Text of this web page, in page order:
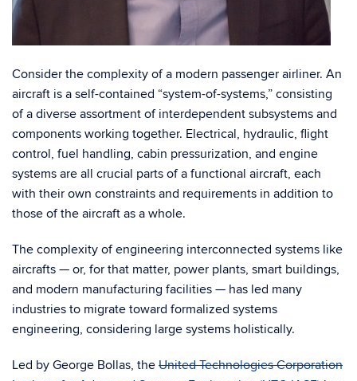
Consider the complexity of a modern passenger airliner. An
aircraft is a self-contained “system-of-systems,” consisting
of a diverse assortment of interdependent subsystems and
components working together. Electrical, hydraulic, flight
control, fuel handling, cabin pressurization, and engine
systems are all crucial parts of a functional aircraft, each
with their own constraints and requirements in addition to
those of the aircraft as a whole.
The complexity of engineering interconnected systems like
aircrafts — or, for that matter, power plants, smart buildings,
and modern manufacturing facilities — has led many
industries to migrate toward formalized systems
engineering, considering large systems holistically.
Led by George Bollas, the United Technologies Corporation